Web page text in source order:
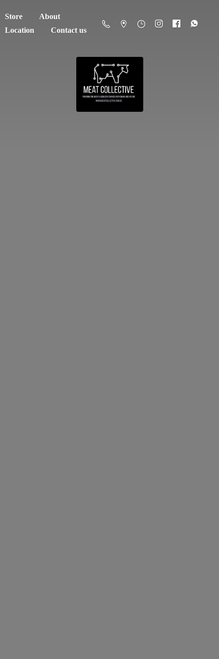
Store
About
Location
Contact us